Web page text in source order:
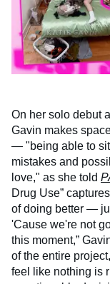
On her solo debut
Gavin makes
— "being able to
mistakes and
love," as she told
Drug Use”
of doing better —
'Cause we're not
this moment,”
of the entire
feel like nothing is